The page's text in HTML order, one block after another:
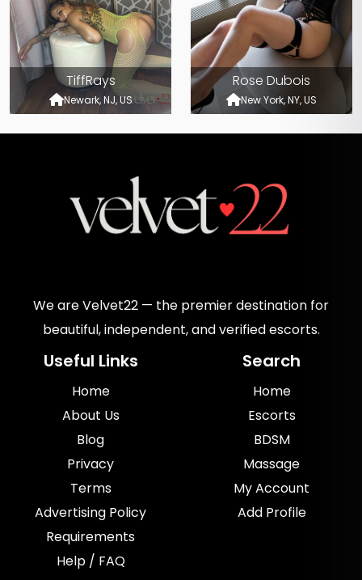
TiffRays
Newark, NJ, US
Rose Dubois
New York, NY, US
We are Velvet22 — the premier destination for
beautiful, independent, and verified escorts.
Useful Links
Home
About Us
Blog
Privacy
Terms
Advertising Policy
Requirements
Help / FAQ
Search
Home
Escorts
BDSM
Massage
My Account
Add Profile